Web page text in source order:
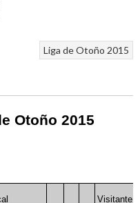
Liga de Otoño 2015